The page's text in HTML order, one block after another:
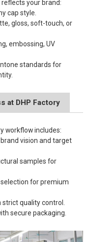
reflects your brand:
cap style.
gloss, soft-touch, or
embossing, UV
standards for
at DHP Factory
workflow includes:
vision and target
samples for
for premium
strict quality control.
secure packaging.